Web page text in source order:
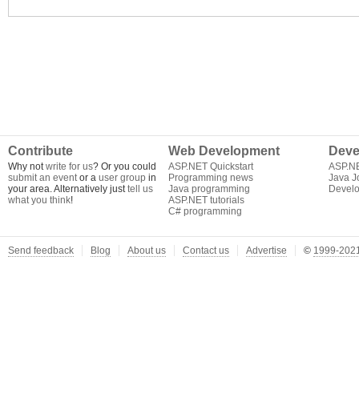
Contribute
Why notwrite for us? Or you could
submit an eventor a user group in
your area. Alternatively justtell us
what you think!
Web Development
ASP.NET Quickstart
Programming news
Java programming
ASP.NET tutorials
C# programming
Java
Send feedback Blog About us Contact us Advertise © 1999-